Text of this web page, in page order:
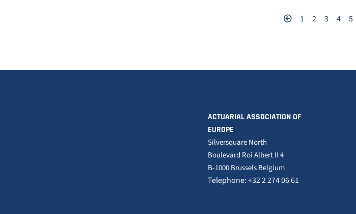
1 2 3 4 5
ACTUARIAL ASSOCIATION OF
EUROPE
Silversquare North
Boulevard Roi Albert II 4
B-1000 Brussels Belgium
Telephone: +32 2 274 06 61